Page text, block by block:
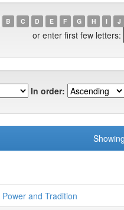
B C D E F G H I J
or enter first few letters:
In order:
and Tradition